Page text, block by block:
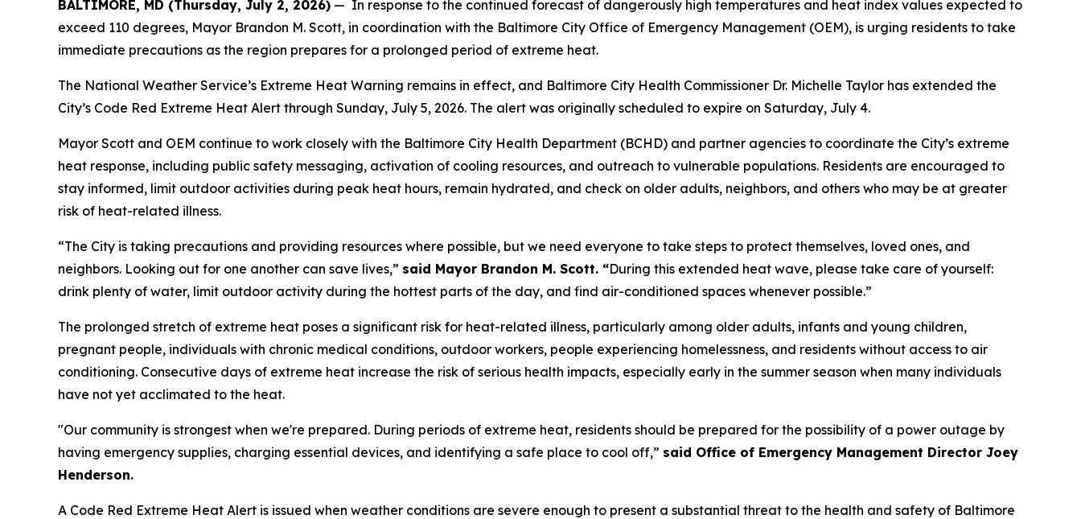
BALTIMORE, MD (Thursday, July 2, 2026) — In response to the continued forecast of dangerously high temperatures and heat index values expected to
exceed 110 degrees, Mayor Brandon M. Scott, in coordination with the Baltimore City Office of Emergency Management (OEM), is urging residents to take
immediate precautions as the region prepares for a prolonged period of extreme heat.
The National Weather Service’s Extreme Heat Warning remains in effect, and Baltimore City Health Commissioner Dr. Michelle Taylor has extended the
City’s Code Red Extreme Heat Alert through Sunday, July 5, 2026. The alert was originally scheduled to expire on Saturday, July 4.
Mayor Scott and OEM continue to work closely with the Baltimore City Health Department (BCHD) and partner agencies to coordinate the City’s extreme
heat response, including public safety messaging, activation of cooling resources, and outreach to vulnerable populations. Residents are encouraged to
stay informed, limit outdoor activities during peak heat hours, remain hydrated, and check on older adults, neighbors, and others who may be at greater
risk of heat-related illness.
“The City is taking precautions and providing resources where possible, but we need everyone to take steps to protect themselves, loved ones, and
neighbors. Looking out for one another can save lives,” said Mayor Brandon M. Scott. “During this extended heat wave, please take care of yourself:
drink plenty of water, limit outdoor activity during the hottest parts of the day, and find air-conditioned spaces whenever possible.”
The prolonged stretch of extreme heat poses a significant risk for heat-related illness, particularly among older adults, infants and young children,
pregnant people, individuals with chronic medical conditions, outdoor workers, people experiencing homelessness, and residents without access to air
conditioning. Consecutive days of extreme heat increase the risk of serious health impacts, especially early in the summer season when many individuals
have not yet acclimated to the heat.
"Our community is strongest when we're prepared. During periods of extreme heat, residents should be prepared for the possibility of a power outage by
having emergency supplies, charging essential devices, and identifying a safe place to cool off,” said Office of Emergency Management Director Joey
Henderson.
A Code Red Extreme Heat Alert is issued when weather conditions are severe enough to present a substantial threat to the health and safety of Baltimore